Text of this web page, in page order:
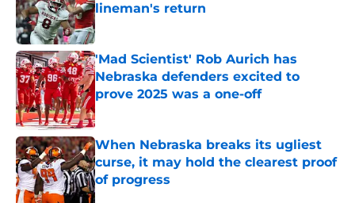
lineman's return
Published by on Invalid Date
'Mad Scientist' Rob Aurich has
Nebraska defenders excited to
prove 2025 was a one-off
Published by on Invalid Date
When Nebraska breaks its ugliest
curse, it may hold the clearest proof
of progress
Published by on Invalid Date